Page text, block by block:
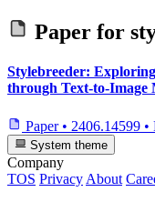
Paper for
Stylebreeder:
through Text-to-Image
Paper • 2406.14599 •
System theme
Company
TOS Privacy About